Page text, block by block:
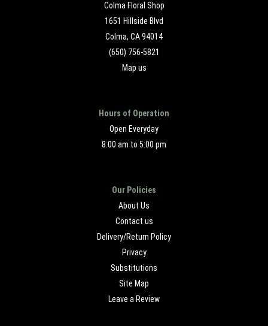
Colma Floral Shop
1651 Hillside Blvd
Colma, CA 94014
(650) 756-5821
Map us
Hours of Operation
Open Everyday
8:00 am to 5:00 pm
Our Policies
About Us
Contact us
Delivery/Return Policy
Privacy
Substitutions
Site Map
Leave a Review